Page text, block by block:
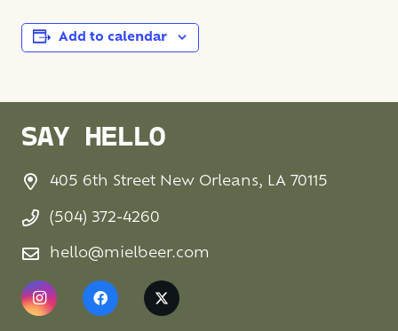
Add to calendar
SAY HELLO
405 6th Street New Orleans, LA 70115
(504) 372-4260
hello@mielbeer.com